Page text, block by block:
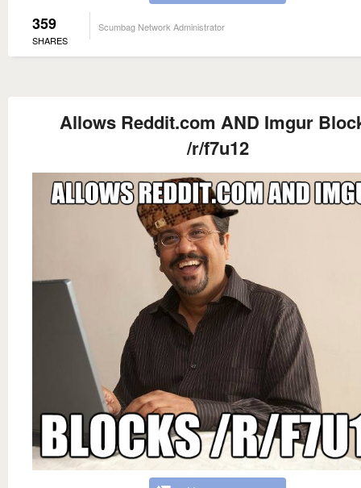
359
SHARES
Scumbag Network Administrator
Allows Reddit.com AND Imgur
/r/f7u12